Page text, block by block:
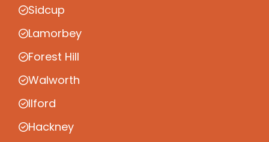
Sidcup
Lamorbey
Forest Hill
Walworth
Ilford
Hackney